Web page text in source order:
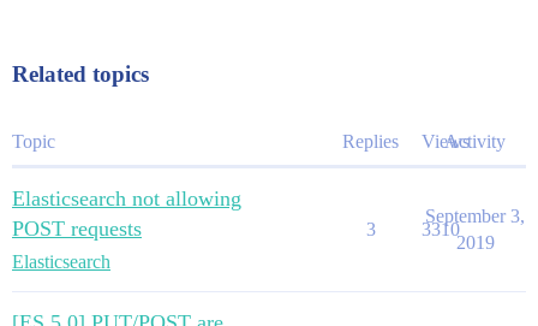
Related topics
Topic Replies ViewsActivity
Elasticsearch not allowing
POST requests
Elasticsearch
3 3310
September 3,
2019